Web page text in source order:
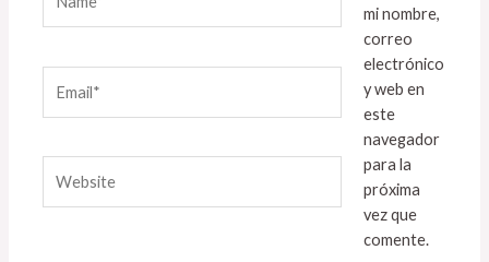
mi nombre,
correo
electrónico
y web en
este
navegador
para la
próxima
vez que
comente.